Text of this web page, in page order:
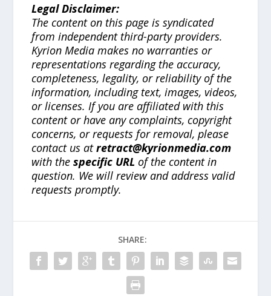
Legal Disclaimer:
The content on this page is syndicated
from independent third-party providers.
Kyrion Media makes no warranties or
representations regarding the accuracy,
completeness, legality, or reliability of the
information, including text, images, videos,
or licenses. If you are affiliated with this
content or have any complaints, copyright
concerns, or requests for removal, please
contact us atretract@kyrionmedia.com
with thespecific URL of the content in
question. We will review and address valid
requests promptly.
SHARE: